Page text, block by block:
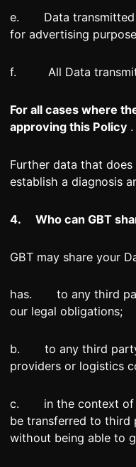
e. Data transmitted
for advertising
f. All Data
For all cases where
approving this Policy .
Further data that
establish a diagnosis
4. Who can GBT
GBT may share your
has. to any third
our legal obligations;
b. to any third party
providers or logistics
c. in the context of
be transferred to third
without being able to